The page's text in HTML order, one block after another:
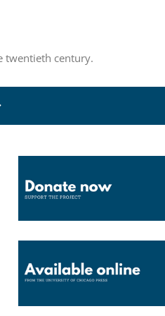
twentieth century.